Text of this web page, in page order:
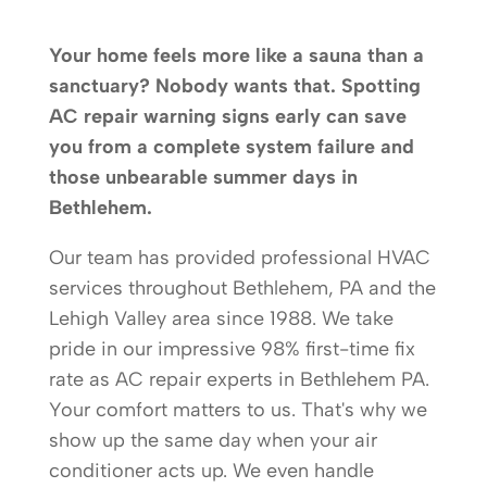
Your home feels more like a sauna than a
sanctuary? Nobody wants that. Spotting
AC repair warning signs early can save
you from a complete system failure and
those unbearable summer days in
Bethlehem.
Our team has provided professional HVAC
services throughout Bethlehem, PA and the
Lehigh Valley area since 1988. We take
pride in our impressive 98% first-time fix
rate as AC repair experts in Bethlehem PA.
Your comfort matters to us. That's why we
show up the same day when your air
conditioner acts up. We even handle